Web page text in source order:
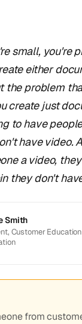
small, you're
either
the problem
create just
to have
have video.
a video,
they don't
Smith
Customer
from